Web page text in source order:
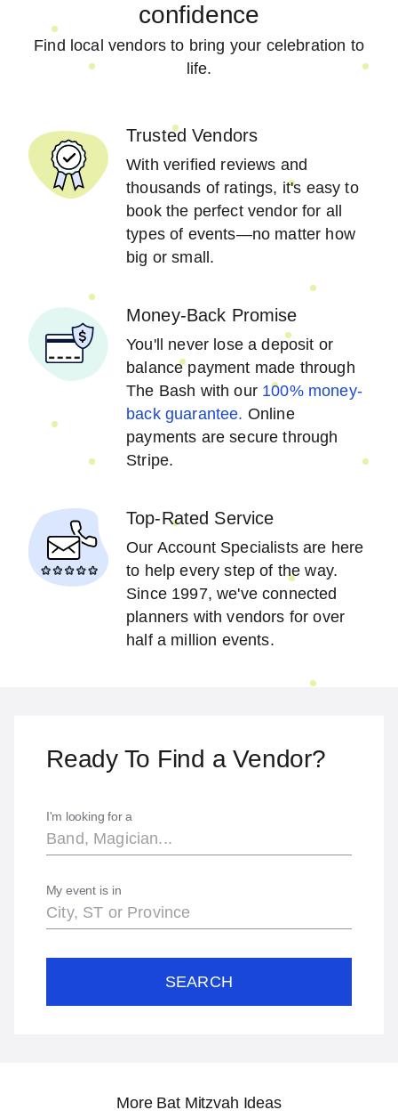
confidence
Find local vendors to bring your celebration to
life.
Trusted Vendors
With verified reviews and
thousands of ratings, it's easy to
book the perfect vendor for all
types of events—no matter how
big or small.
Money-Back Promise
You'll never lose a deposit or
balance payment made through
The Bash with our 100% money-
back guarantee. Online
payments are secure through
Stripe.
Top-Rated Service
Our Account Specialists are here
to help every step of the way.
Since 1997, we've connected
planners with vendors for over
half a million events.
Ready To Find a Vendor?
I'm looking for a
My event is in
SEARCH
More Bat Mitzvah Ideas